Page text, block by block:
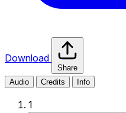
Download
Share
Audio
Credits Info
1